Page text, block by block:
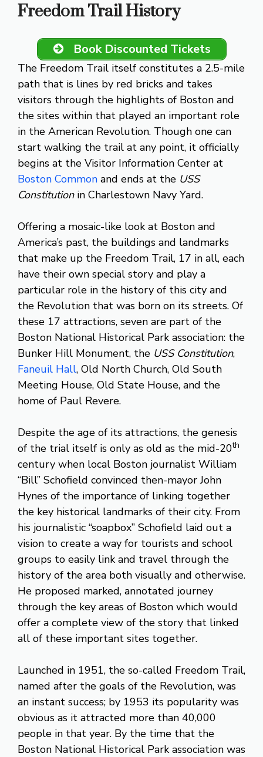
Freedom Trail History
Book Discounted Tickets
The Freedom Trail itself constitutes a 2.5-mile
path that is lines by red bricks and takes
visitors through the highlights of Boston and
the sites within that played an important role
in the American Revolution. Though one can
start walking the trail at any point, it officially
begins at the Visitor Information Center at
Boston Common and ends at the USS
Constitutionin Charlestown Navy Yard.
Offering a mosaic-like look at Boston and
America’s past, the buildings and landmarks
that make up the Freedom Trail, 17 in all, each
have their own special story and play a
particular role in the history of this city and
the Revolution that was born on its streets. Of
these 17 attractions, seven are part of the
Boston National Historical Park association: the
Bunker Hill Monument, the USS Constitution,
Faneuil Hall, Old North Church, Old South
Meeting House, Old State House, and the
home of Paul Revere.
Despite the age of its attractions, the genesis
of the trial itself is only as old as the mid-20th
century when local Boston journalist William
“Bill” Schofield convinced then-mayor John
Hynes of the importance of linking together
the key historical landmarks of their city. From
his journalistic “soapbox” Schofield laid out a
vision to create a way for tourists and school
groups to easily link and travel through the
history of the area both visually and otherwise.
He proposed marked, annotated journey
through the key areas of Boston which would
offer a complete view of the story that linked
all of these important sites together.
Launched in 1951, the so-called Freedom Trail,
named after the goals of the Revolution, was
an instant success; by 1953 its popularity was
obvious as it attracted more than 40,000
people in that year. By the time that the
Boston National Historical Park association was